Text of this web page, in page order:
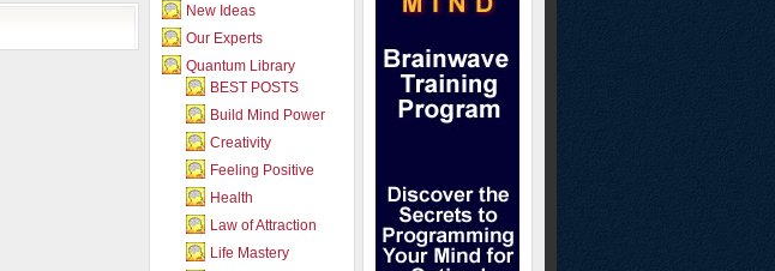
New Ideas
Our Experts
Quantum Library
BEST POSTS
Build Mind Power
Creativity
Feeling Positive
Health
Law of Attraction
Life Mastery